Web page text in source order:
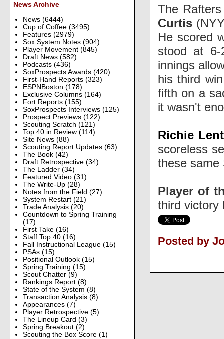
News Archive
News (6444)
Cup of Coffee (3495)
Features (2979)
Sox System Notes (904)
Player Movement (845)
Draft News (582)
Podcasts (436)
SoxProspects Awards (420)
First-Hand Reports (323)
ESPNBoston (178)
Exclusive Columns (164)
Fort Reports (155)
SoxProspects Interviews (125)
Prospect Previews (122)
Scouting Scratch (121)
Top 40 in Review (114)
Site News (88)
Scouting Report Updates (63)
The Book (42)
Draft Retrospective (34)
The Ladder (34)
Featured Video (31)
The Write-Up (28)
Notes from the Field (27)
System Restart (21)
Trade Analysis (20)
Countdown to Spring Training
(17)
First Take (16)
Staff Top 40 (16)
Fall Instructional League (15)
PSAs (15)
Positional Outlook (15)
Spring Training (15)
Scout Chatter (9)
Rankings Report (8)
State of the System (8)
Transaction Analysis (8)
Appearances (7)
Player Retrospective (5)
The Lineup Card (3)
Spring Breakout (2)
Scouting the Box Score (1)
The
Curtis
He scored
stood at
innings
his third
fifth on a
it wasn't
Richie
scoreless
these same
Player of
third victory
Posted by